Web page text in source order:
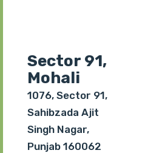
Sector 91,
Mohali
1076, Sector 91,
Sahibzada Ajit
Singh Nagar,
Punjab 160062